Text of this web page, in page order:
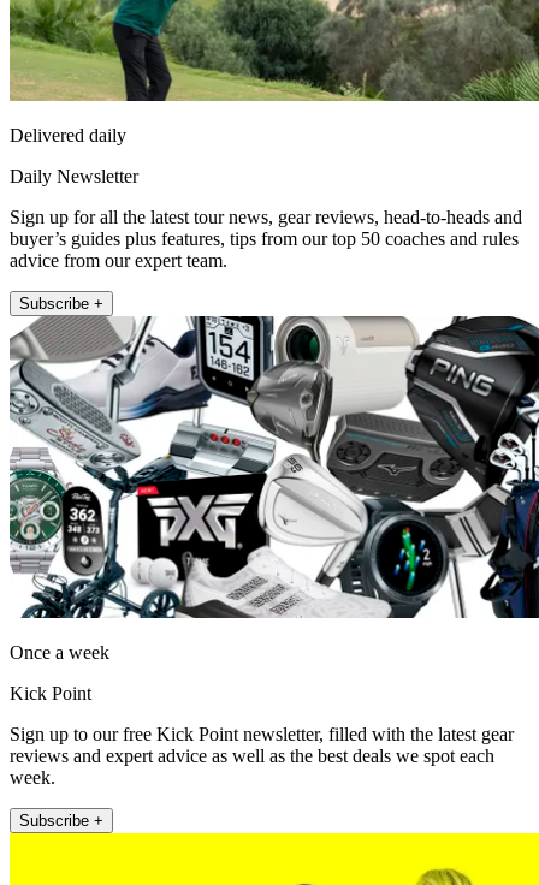
Delivered daily
Daily Newsletter
Sign up for all the latest tour news, gear reviews, head-to-heads and
buyer’s guides plus features, tips from our top 50 coaches and rules
advice from our expert team.
Subscribe +
Once a week
Kick Point
Sign up to our free Kick Point newsletter, filled with the latest gear
reviews and expert advice as well as the best deals we spot each
week.
Subscribe +